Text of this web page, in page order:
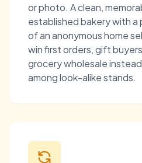
or photo. A clean,
established bakery with
of an anonymous home
win first orders, gift
grocery wholesale
among look-alike stands.